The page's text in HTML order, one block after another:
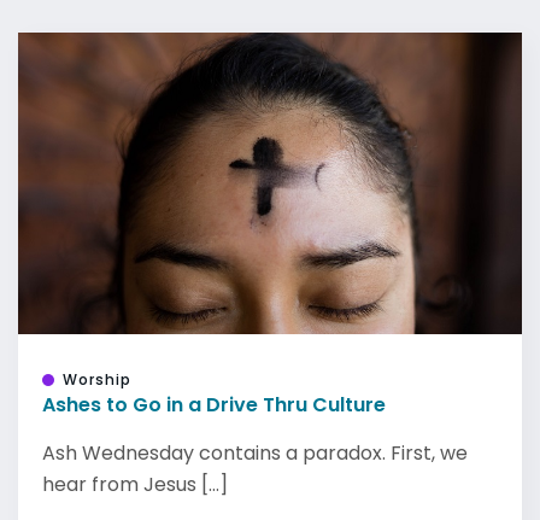
Worship
Ashes to Go in a Drive Thru Culture
Ash Wednesday contains a paradox. First, we
hear from Jesus [...]